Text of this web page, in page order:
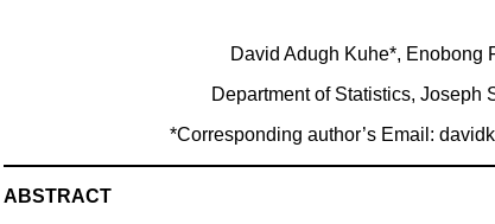
David Adugh Kuhe*, Enobong
Department of Statistics, Joseph
*Corresponding author’s Email:
ABSTRACT